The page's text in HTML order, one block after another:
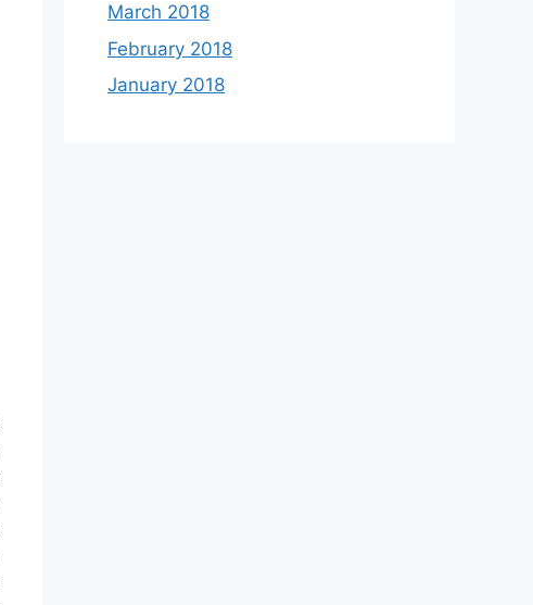
March 2018
February 2018
January 2018